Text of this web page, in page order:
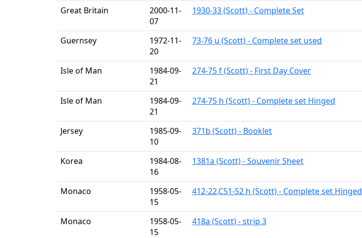
Great Britain
2000-11-
07
1930-33 (Scott) - Complete Set
Guernsey
1972-11-
20
73-76 u (Scott) - Complete set used
Isle of Man
1984-09-
21
274-75 f (Scott) - First Day Cover
Isle of Man
1984-09-
21
274-75 h (Scott) - Complete set Hinged
Jersey
1985-09-
10
371b (Scott) - Booklet
Korea
1984-08-
16
1381a (Scott) - Souvenir Sheet
Monaco
1958-05-
15
412-22,C51-52 h (Scott) - Complete set Hinged
Monaco
1958-05-
15
418a (Scott) - strip 3